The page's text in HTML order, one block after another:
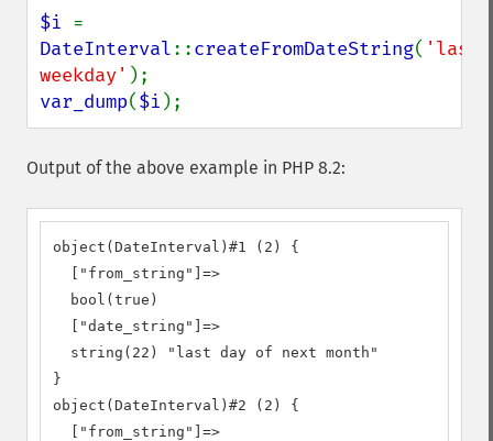
$i
DateInterval::createFromDateString( 'last
weekday'
var_dump($i );
Output of the above example in PHP 8.2:
object(DateInterval)#1 (2) {
  ["from_string"]=>
  bool(true)
  ["date_string"]=>
  string(22) "last day of next month"
}
object(DateInterval)#2 (2) {
  ["from_string"]=>